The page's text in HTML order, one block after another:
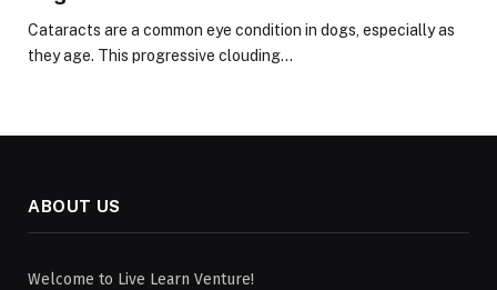
Cataracts are a common eye condition in dogs, especially as
they age. This progressive clouding…
ABOUT US
Welcome to Live Learn Venture!